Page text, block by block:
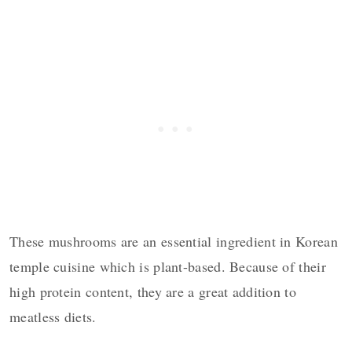
These mushrooms are an essential ingredient in Korean
temple cuisine which is plant-based. Because of their
high protein content, they are a great addition to
meatless diets.